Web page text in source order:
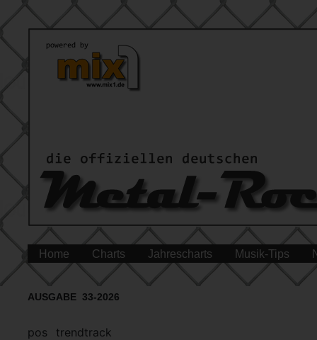
Home Charts Jahrescharts Musik-Tips
AUSGABE 33-2026
pos trendtrack